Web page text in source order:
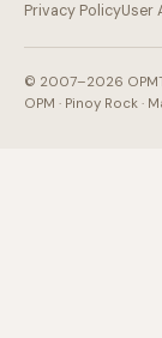
Privacy PolicyUser
© 2007–2026
OPM · Pinoy Rock ·